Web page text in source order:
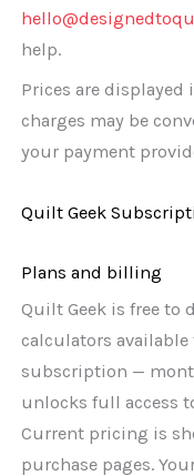
help.
Prices are displayed
charges may be
your payment
Quilt Geek
Plans and billing
Quilt Geek is free to
calculators available
subscription —
unlocks full access
Current pricing is
purchase pages.